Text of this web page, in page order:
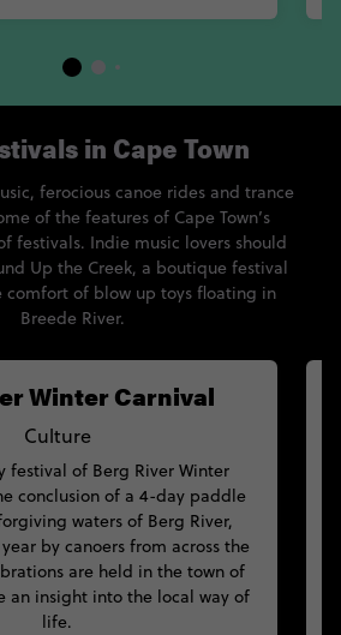
Winter Carnival
Culture
festival of Berg River Winter
conclusion of a 4-day paddle
waters of Berg River,
by canoers from across the
are held in the town of
an insight into the local way of
life.
in Cape Town
ferocious canoe rides and trance
of the features of Cape Town’s
festivals. Indie music lovers should
Up the Creek, a boutique festival
comfort of blow up toys floating in
Breede River.